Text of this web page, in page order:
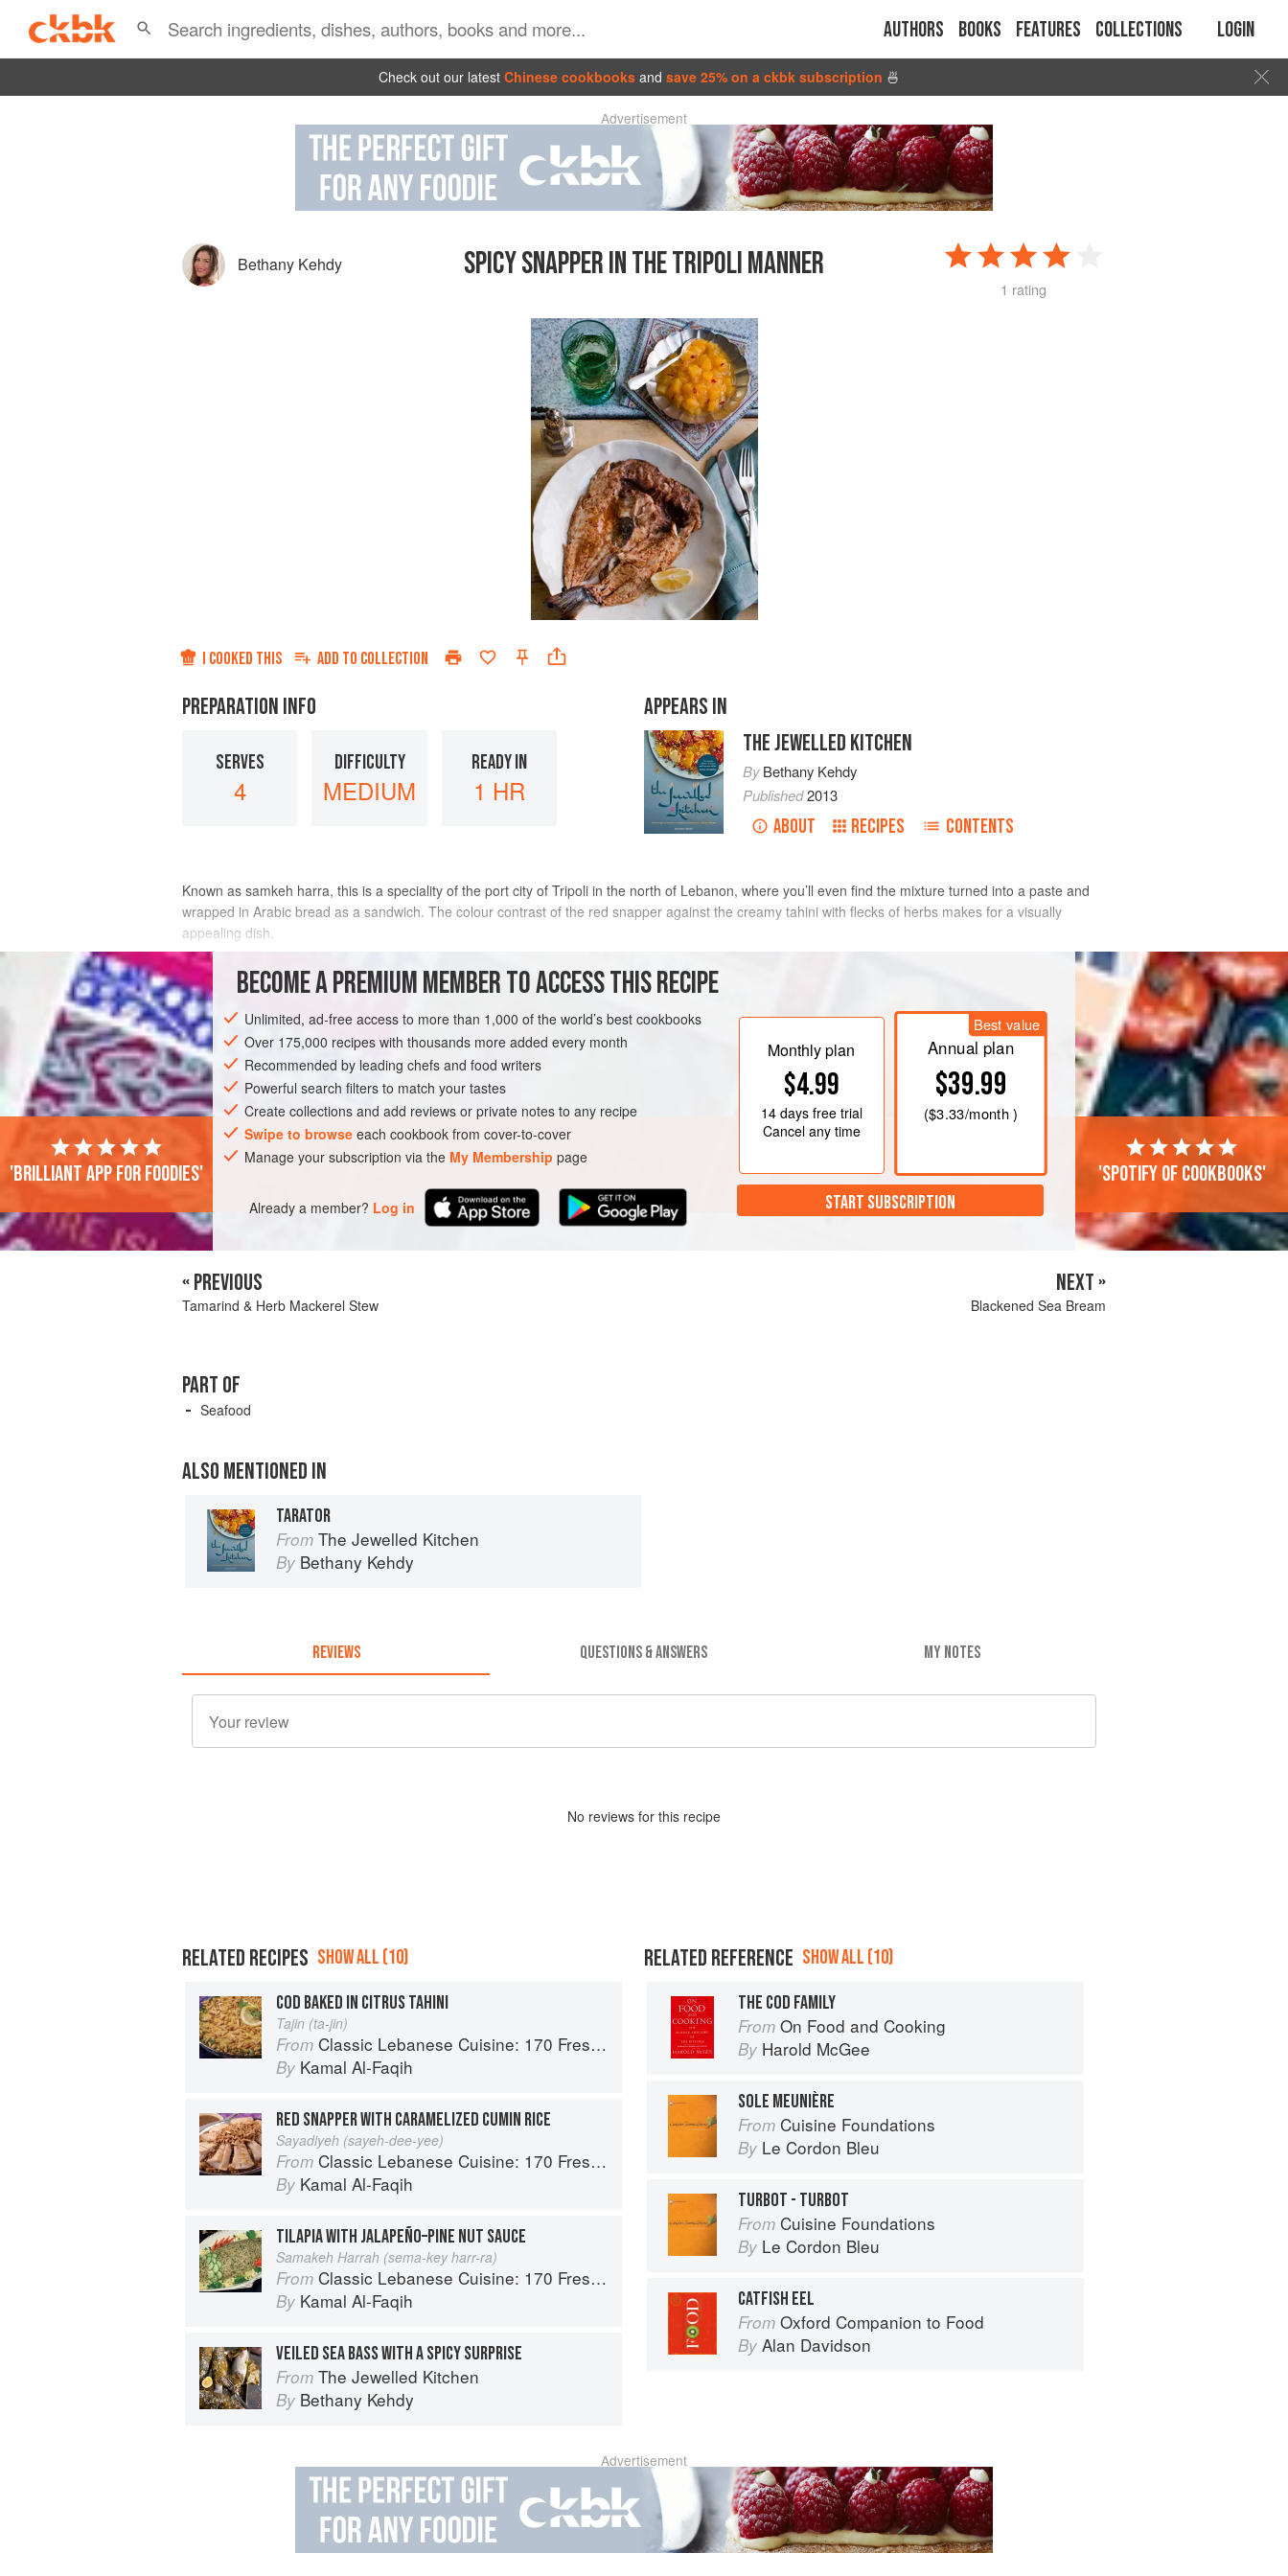
Authors Books Features Collections Login
Check out our latest Chinese cookbooks and save 25% on a ckbk subscription 🍜
Advertisement
Bethany Kehdy SPICY SNAPPER IN THE TRIPOLI MANNER
1 rating
I COOKED THIS ADD TO COLLECTION
PREPARATION INFO
SERVES
4
DIFFICULTY
MEDIUM
READY IN
1 HR
APPEARS IN
THE JEWELLED KITCHEN
ByBethany Kehdy
Published2013
ABOUT RECIPES CONTENTS
Known as samkeh harra, this is a speciality of the port city of Tripoli in the north of Lebanon, where you’ll even find the mixture turned into a paste and
wrapped in Arabic bread as a sandwich. The colour contrast of the red snapper against the creamy tahini with flecks of herbs makes for a visually
appealing dish.
INGREDIENTS
whole red snapper,2 kg/ 4 lb 8 oz, cleaned and gutted
ASIA LEBANON FISH COURSE PESCATARIAN GLUTEN-FREE
METHOD
Preheat the oven to200°C/400°F/Gas 6
. Put the fish on a baking
sheet, season to taste with salt and pepper and drizzle with the oil.
for
BECOME A PREMIUM MEMBER TO ACCESS THIS RECIPE
Unlimited, ad-free access to more than 1,000 of the world’s best cookbooks
Over 175,000 recipes with thousands more added every month
Recommended by leading chefs and food writers
Powerful search filters to match your tastes
Create collections and add reviews or private notes to any recipe
Swipe to browse each cookbook from cover-to-cover
Manage your subscription via the My Membership page
Already a member? Log in
Monthly plan
$4.99
14 daysfree trial
Cancel any time
Best value
Annual plan
$39.99
($3.33/month )
START SUBSCRIPTION
'Brilliant app for foodies' 'Spotify of cookbooks'
« PREVIOUS
Tamarind & Herb Mackerel Stew
NEXT »
Blackened Sea Bream
PART OF
Seafood
ALSO MENTIONED IN
TARATOR
From The Jewelled Kitchen
By Bethany Kehdy
REVIEWS QUESTIONS & ANSWERS MY NOTES
No reviews for this recipe
RELATED RECIPES SHOW ALL (10)
COD BAKED IN CITRUS TAHINI
Tajin (ta-jin)
From Classic Lebanese Cuisine: 170 Fresh And Healthy Mediterranean Favorites
By Kamal Al-Faqih
RED SNAPPER WITH CARAMELIZED CUMIN RICE
Sayadiyeh (sayeh-dee-yee)
From Classic Lebanese Cuisine: 170 Fresh And Healthy Mediterranean Favorites
By Kamal Al-Faqih
TILAPIA WITH JALAPEÑO–PINE NUT SAUCE
Samakeh Harrah (sema-key harr-ra)
From Classic Lebanese Cuisine: 170 Fresh And Healthy Mediterranean Favorites
By Kamal Al-Faqih
VEILED SEA BASS WITH A SPICY SURPRISE
From The Jewelled Kitchen
By Bethany Kehdy
RELATED REFERENCE SHOW ALL (10)
THE COD FAMILY
From On Food and Cooking
By Harold McGee
SOLE MEUNIÈRE
From Cuisine Foundations
By Le Cordon Bleu
TURBOT - TURBOT
From Cuisine Foundations
By Le Cordon Bleu
CATFISH EEL
From Oxford Companion to Food
By Alan Davidson
Advertisement